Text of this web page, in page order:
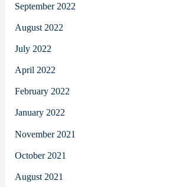
September 2022
August 2022
July 2022
April 2022
February 2022
January 2022
November 2021
October 2021
August 2021